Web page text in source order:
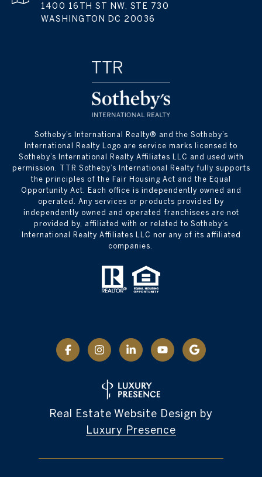
1400 16TH ST NW, STE 730
WASHINGTON DC 20036
​​​​​Sotheby’s International Realty® and the Sotheby’s
International Realty Logo are service marks licensed to
Sotheby’s International Realty Affiliates LLC and used with
permission. TTR Sotheby’s International Realty fully supports
the principles of the Fair Housing Act and the Equal
Opportunity Act. Each office is independently owned and
operated. Any services or products provided by
independently owned and operated franchisees are not
provided by, affiliated with or related to Sotheby’s
International Realty Affiliates LLC nor any of its affiliated
companies.
Real Estate Website Design by
Luxury Presence